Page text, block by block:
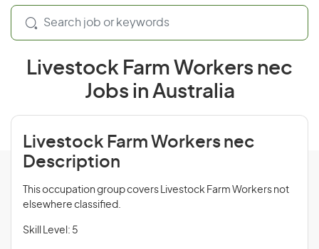
Livestock Farm Workers nec
Jobs in Australia
Livestock Farm Workers nec
Description
This occupation group covers Livestock Farm Workers not
elsewhere classified.
Skill Level: 5